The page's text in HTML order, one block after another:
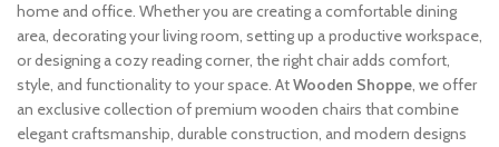
home and office. Whether you are creating a comfortable dining
area, decorating your living room, setting up a productive workspace,
or designing a cozy reading corner, the right chair adds comfort,
style, and functionality to your space. AtWooden Shoppe, we offer
an exclusive collection of premium wooden chairs that combine
elegant craftsmanship, durable construction, and modern designs